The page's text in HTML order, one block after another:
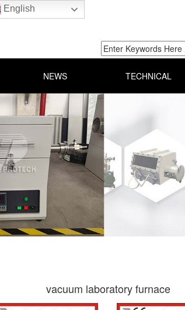
English
NEWS TECHNICAL
vacuum laboratory furnace